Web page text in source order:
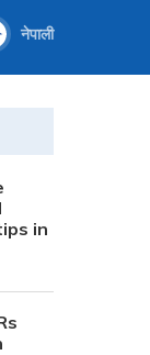
नेपाली
in